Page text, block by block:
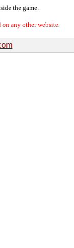
the game.
on any other website.